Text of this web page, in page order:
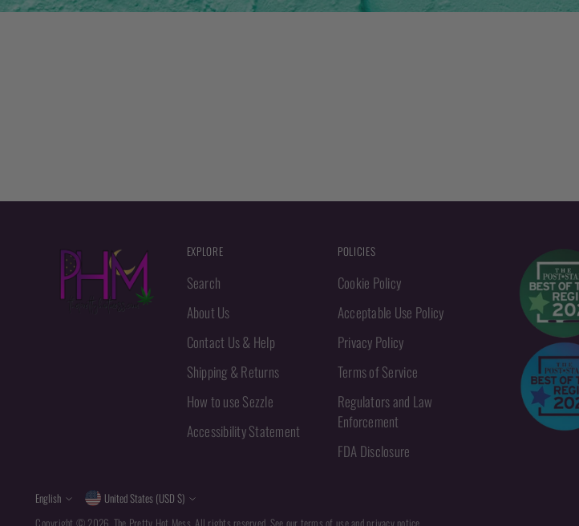
EXPLORE
Search
About Us
Contact Us & Help
Shipping & Returns
How to use Sezzle
Accessibility Statement
POLICIES
Cookie Policy
Acceptable Use Policy
Privacy Policy
Terms of Service
Regulators and Law
Enforcement
FDA Disclosure
Language
English Currency
United States (USD $)
Copyright © 2026, The Pretty Hot Mess . All rights reserved. See our terms of use and privacy notice.